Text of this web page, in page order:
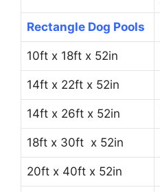
Rectangle Dog Pools
10ft x 18ft x 52in
14ft x 22ft x 52in
14ft x 26ft x 52in
18ft x 30ft x 52in
20ft x 40ft x 52in